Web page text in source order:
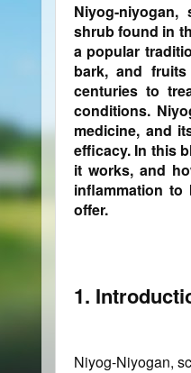
Niyog-
shrub found in
a popular
bark, and
centuries to
conditions.
medicine, and
efficacy. In this
it works, and
inflammation
offer.
1.
Niyog-Niyogan,